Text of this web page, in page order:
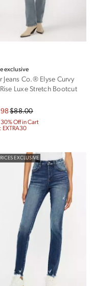
exclusive
Jeans Co.® Elyse Curvy
Luxe Stretch Bootcut
$88.00
Off in Cart
EXTRA30
EXCLUSIVE